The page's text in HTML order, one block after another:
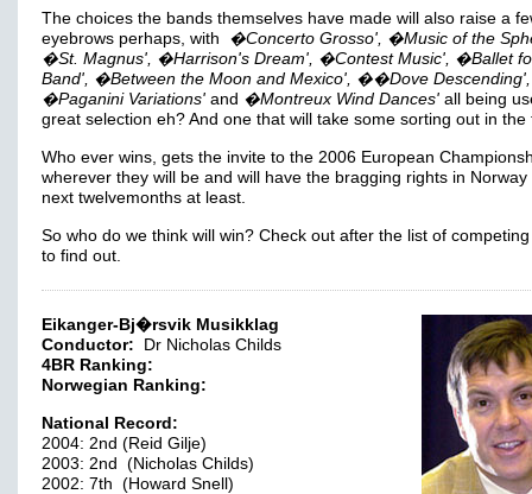
The choices the bands themselves have made will also raise a
eyebrows perhaps, with �Concerto Grosso', �Music of the
�St. Magnus', �Harrison's Dream', �Contest Music', �Ballet
Band', �Between the Moon and Mexico', ��Dove Descending',
�Paganini Variations' and �Montreux Wind Dances' all being
great selection eh? And one that will take some sorting out in
Who ever wins, gets the invite to the 2006 European
wherever they will be and will have the bragging rights in Norway
next twelvemonths at least.
So who do we think will win? Check out after the list of
to find out.
Eikanger-Bj�rsvik Musikklag
Conductor: Dr Nicholas Childs
4BR Ranking:
Norwegian Ranking:
National Record:
2004: 2nd (Reid Gilje)
2003: 2nd (Nicholas Childs)
2002: 7th (Howard Snell)